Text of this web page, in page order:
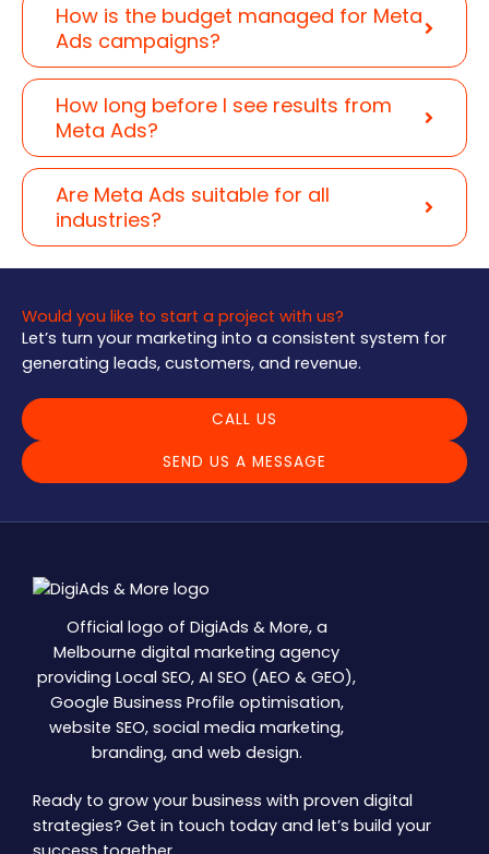
How is the budget managed for Meta
Ads campaigns?
How long before I see results from
Meta Ads?
Are Meta Ads suitable for all
industries?
Would you like to start a project with us?
Let’s turn your marketing into a consistent system for
generating leads, customers, and revenue.
CALL US
SEND US A MESSAGE
Official logo of DigiAds & More, a
Melbourne digital marketing agency
providing Local SEO, AI SEO (AEO & GEO),
Google Business Profile optimisation,
website SEO, social media marketing,
branding, and web design.
Ready to grow your business with proven digital
strategies? Get in touch today and let’s build your